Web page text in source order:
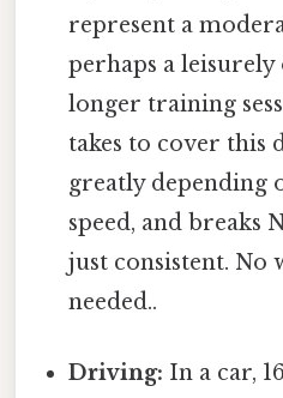
represent a
perhaps a
longer training
takes to cover this
greatly depending
speed, and breaks
just consistent. No
needed..
Driving: In a car,